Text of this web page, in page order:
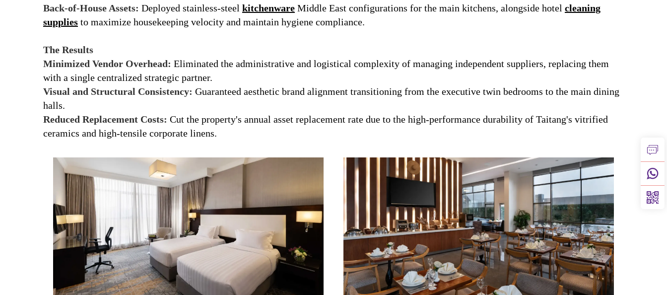
Back-of-House Assets: Deployed stainless-steel kitchenware Middle East configurations for the main kitchens, alongside hotel cleaning
supplies to maximize housekeeping velocity and maintain hygiene compliance.
The Results
Minimized Vendor Overhead: Eliminated the administrative and logistical complexity of managing independent suppliers, replacing them
with a single centralized strategic partner.
Visual and Structural Consistency: Guaranteed aesthetic brand alignment transitioning from the executive twin bedrooms to the main dining
halls.
Reduced Replacement Costs: Cut the property's annual asset replacement rate due to the high-performance durability of Taitang's vitrified
ceramics and high-tensile corporate linens.